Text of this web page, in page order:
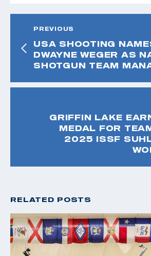
PREVIOUS
USA SHOOTING
DWAYNE WEGER AS
SHOTGUN TEAM
GRIFFIN LAKE
MEDAL FOR
2025 ISSF
RELATED POSTS